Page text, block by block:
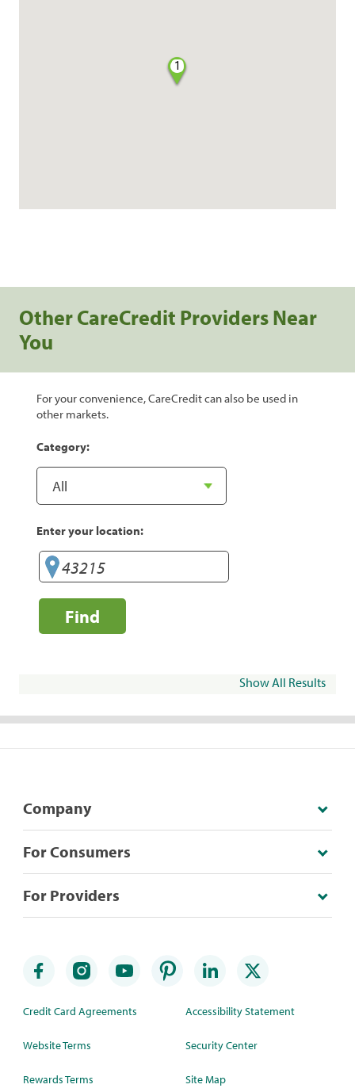
1
Other CareCredit Providers Near
You
For your convenience, CareCredit can also be used in
other markets.
Category:
Enter your location:
Find
Show All Results
Company
For Consumers
For Providers
Credit Card Agreements
Website Terms
Rewards Terms
Accessibility Statement
Security Center
Site Map